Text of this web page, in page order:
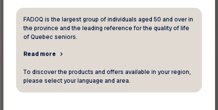
See discount
10%
Electronics and
telecommunications
FADOQ is the largest group of individuals aged 50 and over in
the province and the leading reference for the quality of life
of Quebec seniors.
Read more
To discover the products and offers available in your region,
please select your language and area.